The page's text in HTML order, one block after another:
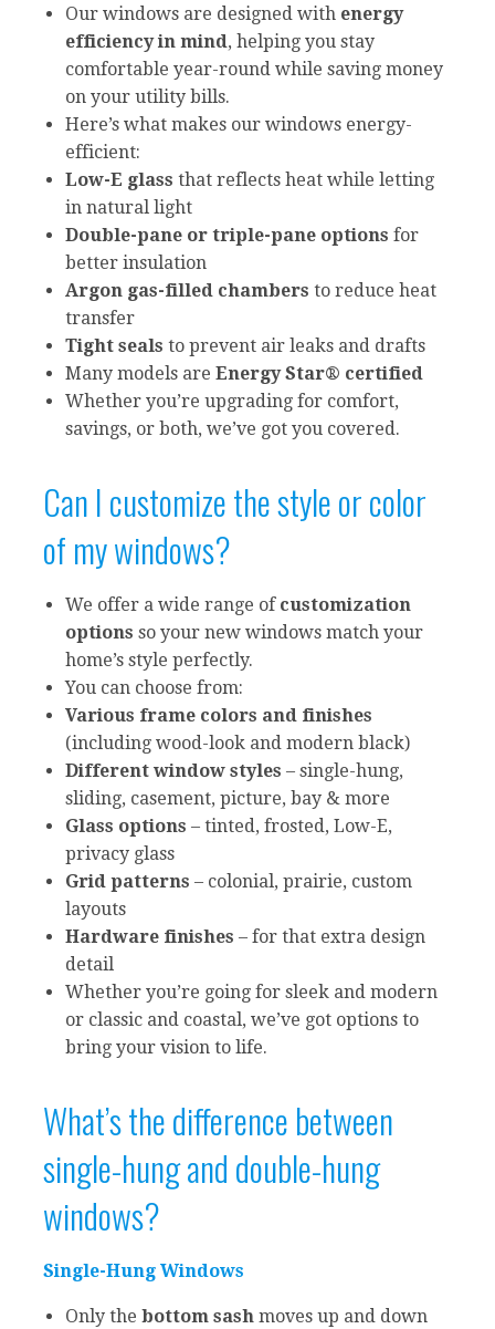
Our windows are designed with energy
efficiency in mind, helping you stay
comfortable year-round while saving money
on your utility bills.
Here’s what makes our windows energy-
efficient:
Low-E glass that reflects heat while letting
in natural light
Double-pane or triple-pane options for
better insulation
Argon gas-filled chambers to reduce heat
transfer
Tight seals to prevent air leaks and drafts
Many models are Energy Star® certified
Whether you’re upgrading for comfort,
savings, or both, we’ve got you covered.
Can I customize the style or color
of my windows?
We offer a wide range of customization
options so your new windows match your
home’s style perfectly.
You can choose from:
Various frame colors and finishes
(including wood-look and modern black)
Different window styles – single-hung,
sliding, casement, picture, bay & more
Glass options – tinted, frosted, Low-E,
privacy glass
Grid patterns – colonial, prairie, custom
layouts
Hardware finishes – for that extra design
detail
Whether you’re going for sleek and modern
or classic and coastal, we’ve got options to
bring your vision to life.
What’s the difference between
single-hung and double-hung
windows?
Single-Hung Windows
Only the bottom sash moves up and down